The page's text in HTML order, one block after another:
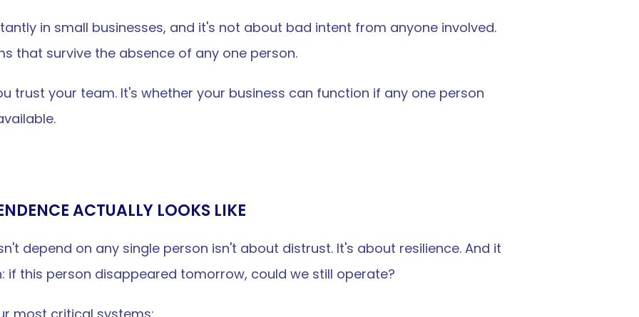
in small businesses, and it's not about bad intent from anyone involved.
that survive the absence of any one person.
trust your team. It's whether your business can function if any one person
ACTUALLY LOOKS LIKE
depend on any single person isn't about distrust. It's about resilience. And it
if this person disappeared tomorrow, could we still operate?